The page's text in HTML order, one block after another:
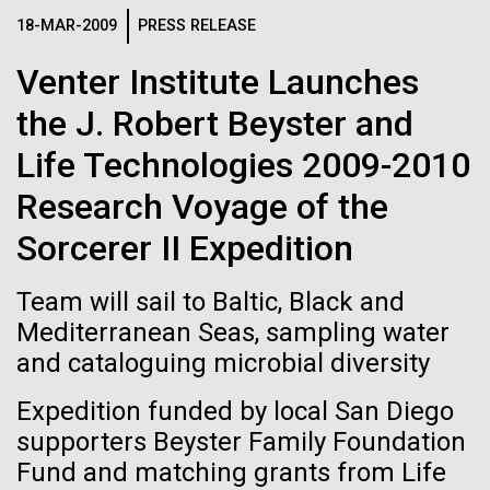
18-MAR-2009 PRESS RELEASE
Venter Institute Launches
the J. Robert Beyster and
Life Technologies 2009-2010
Research Voyage of the
Sorcerer II Expedition
Team will sail to Baltic, Black and
Mediterranean Seas, sampling water
and cataloguing microbial diversity
Expedition funded by local San Diego
supporters Beyster Family Foundation
Fund and matching grants from Life
Scuttlebutt Lecture Series. Dr. Venter's lecture was
titled, "Oceans, Human Health and the Genomic
Future" discussing the&nbsp;Global Ocean
Sampling...
Environmental Sustainability Human Health
11-MAR-2020 TIMES OF SAN DIEGO
Scientists in La Jolla Make
Carole Lartigue, Ph.D.
Credit: J. Craig Venter Institute
Hi-res (3504x2336)
JCVI Synthetic Biology Team
Hi-res (3447x5170)
JCVI Scientists Working in Lab
Credit: J. Craig Venter Institute
Hi-res (4160x6240)
J. Craig Venter Institute, La Jolla (building
exterior)
East facing main entrance at dusk. Nick Merrick © Hedrich Blessing
Hi-res (3571x2303)
J. Craig Venter Institute, La Jolla (building interior)
Hi-res (2186x3100)